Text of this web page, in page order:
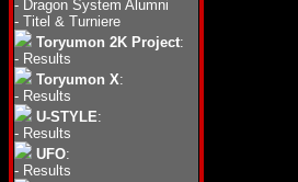
- Dragon System Alumni
- Titel & Turniere
Toryumon 2K Project:
- Results
Toryumon X:
- Results
U-STYLE:
- Results
UFO:
- Results